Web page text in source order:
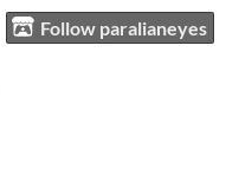
Follow paralianeyes